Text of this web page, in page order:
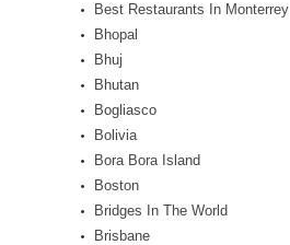
Best Restaurants In Monterrey
Bhopal
Bhuj
Bhutan
Bogliasco
Bolivia
Bora Bora Island
Boston
Bridges In The World
Brisbane